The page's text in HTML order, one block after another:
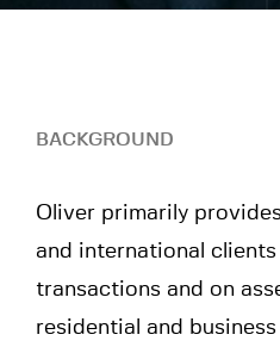
BACKGROUND
Oliver primarily
and international
transactions and on
residential and